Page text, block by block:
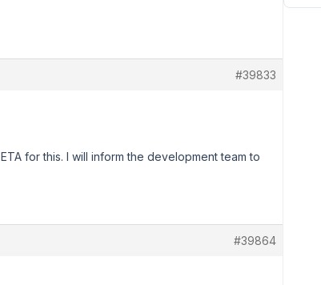
#39833
for this. I will inform the development team to
#39864